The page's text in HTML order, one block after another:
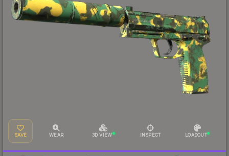
SAVE WEAR 3D VIEW INSPECT LOADOUT